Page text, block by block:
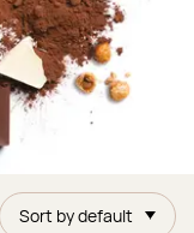
Sort by default